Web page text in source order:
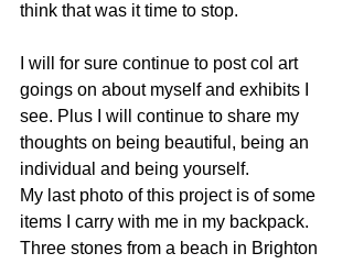
think that was it time to stop.
I will for sure continue to post col art
goings on about myself and exhibits I
see. Plus I will continue to share my
thoughts on being beautiful, being an
individual and being yourself.
My last photo of this project is of some
items I carry with me in my backpack.
Three stones from a beach in Brighton